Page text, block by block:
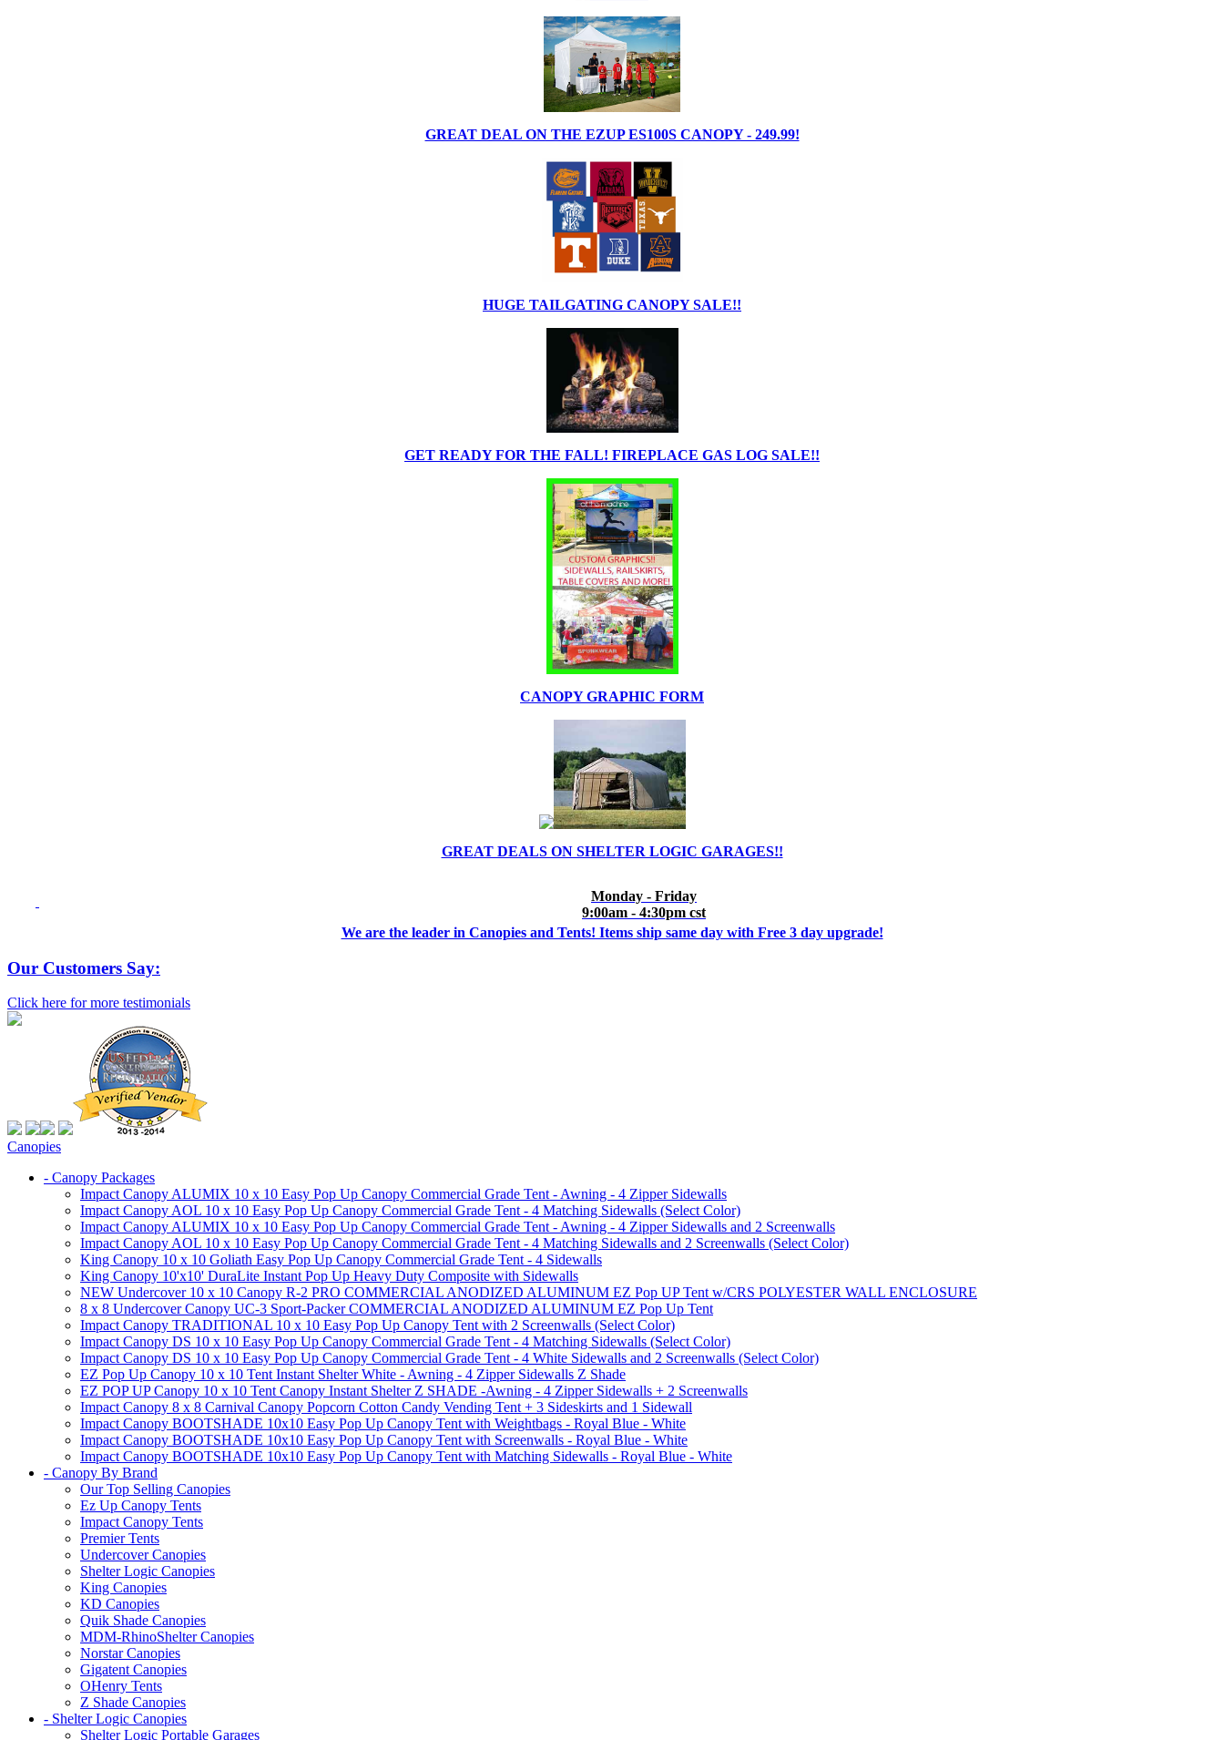
GREAT DEAL ON THE EZUP ES100S CANOPY - 249.99!
HUGE TAILGATING CANOPY SALE!!
GET READY FOR THE FALL! FIREPLACE GAS LOG SALE!!
CANOPY GRAPHIC FORM
GREAT DEALS ON SHELTER LOGIC GARAGES!!
Monday - Friday
9:00am - 4:30pm cst
We are the leader in Canopies and Tents! Items ship same day with Free 3 day upgrade!
Our Customers Say:
Click here for more testimonials
Canopies
- Canopy Packages
Impact Canopy ALUMIX 10 x 10 Easy Pop Up Canopy Commercial Grade Tent - Awning - 4 Zipper Sidewalls
Impact Canopy AOL 10 x 10 Easy Pop Up Canopy Commercial Grade Tent - 4 Matching Sidewalls (Select Color)
Impact Canopy ALUMIX 10 x 10 Easy Pop Up Canopy Commercial Grade Tent - Awning - 4 Zipper Sidewalls and 2 Screenwalls
Impact Canopy AOL 10 x 10 Easy Pop Up Canopy Commercial Grade Tent - 4 Matching Sidewalls and 2 Screenwalls (Select Color)
King Canopy 10 x 10 Goliath Easy Pop Up Canopy Commercial Grade Tent - 4 Sidewalls
King Canopy 10'x10' DuraLite Instant Pop Up Heavy Duty Composite with Sidewalls
NEW Undercover 10 x 10 Canopy R-2 PRO COMMERCIAL ANODIZED ALUMINUM EZ Pop UP Tent w/CRS POLYESTER WALL ENCLOSURE
8 x 8 Undercover Canopy UC-3 Sport-Packer COMMERCIAL ANODIZED ALUMINUM EZ Pop Up Tent
Impact Canopy TRADITIONAL 10 x 10 Easy Pop Up Canopy Tent with 2 Screenwalls (Select Color)
Impact Canopy DS 10 x 10 Easy Pop Up Canopy Commercial Grade Tent - 4 Matching Sidewalls (Select Color)
Impact Canopy DS 10 x 10 Easy Pop Up Canopy Commercial Grade Tent - 4 White Sidewalls and 2 Screenwalls (Select Color)
EZ Pop Up Canopy 10 x 10 Tent Instant Shelter White - Awning - 4 Zipper Sidewalls Z Shade
EZ POP UP Canopy 10 x 10 Tent Canopy Instant Shelter Z SHADE -Awning - 4 Zipper Sidewalls + 2 Screenwalls
Impact Canopy 8 x 8 Carnival Canopy Popcorn Cotton Candy Vending Tent + 3 Sideskirts and 1 Sidewall
Impact Canopy BOOTSHADE 10x10 Easy Pop Up Canopy Tent with Weightbags - Royal Blue - White
Impact Canopy BOOTSHADE 10x10 Easy Pop Up Canopy Tent with Screenwalls - Royal Blue - White
Impact Canopy BOOTSHADE 10x10 Easy Pop Up Canopy Tent with Matching Sidewalls - Royal Blue - White
- Canopy By Brand
Our Top Selling Canopies
Ez Up Canopy Tents
Impact Canopy Tents
Premier Tents
Undercover Canopies
Shelter Logic Canopies
King Canopies
KD Canopies
Quik Shade Canopies
MDM-RhinoShelter Canopies
Norstar Canopies
Gigatent Canopies
OHenry Tents
Z Shade Canopies
- Shelter Logic Canopies
Shelter Logic Portable Garages